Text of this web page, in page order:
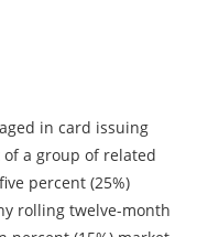
in card issuing
a group of related
percent (25%)
rolling twelve-month